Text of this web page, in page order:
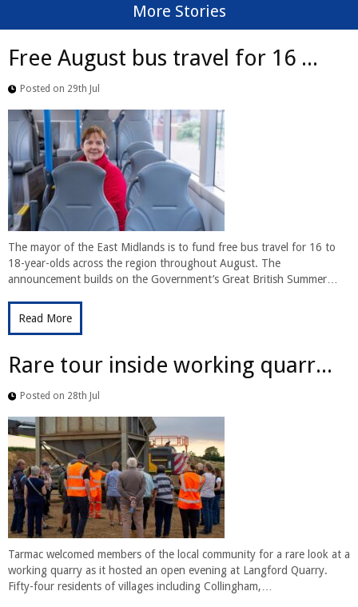
More Stories
Free August bus travel for 16 ...
Posted on 29th Jul
The mayor of the East Midlands is to fund free bus travel for 16 to
18-year-olds across the region throughout August. The
announcement builds on the Government’s Great British Summer…
Read More
Rare tour inside working quarr...
Posted on 28th Jul
Tarmac welcomed members of the local community for a rare look at a
working quarry as it hosted an open evening at Langford Quarry.
Fifty-four residents of villages including Collingham,…